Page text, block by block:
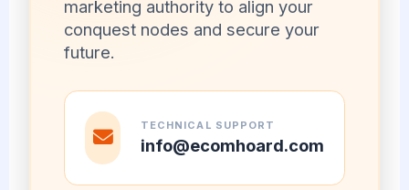
marketing authority to align your
conquest nodes and secure your
future.
TECHNICAL SUPPORT
info@ecomhoard.com